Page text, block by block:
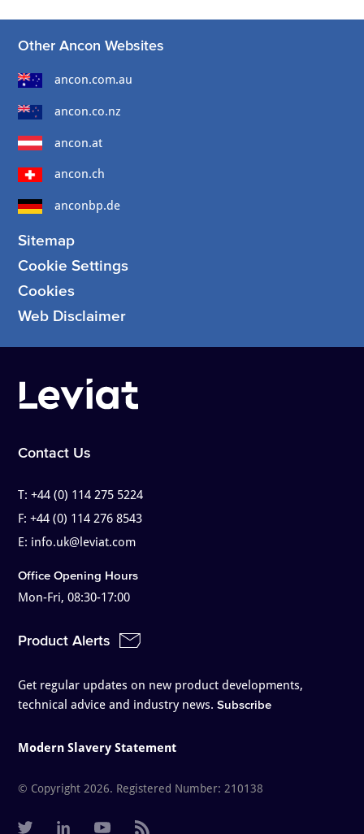
Other Ancon Websites
ancon.com.au
ancon.co.nz
ancon.at
ancon.ch
anconbp.de
Sitemap
Cookie Settings
Cookies
Web Disclaimer
Contact Us
T:+44 (0) 114 275 5224
F:+44 (0) 114 276 8543
E: info.uk@leviat.com
Office Opening Hours
Mon-Fri, 08:30-17:00
Product Alerts
Get regular updates on new product developments,
technical advice and industry news. Subscribe
Modern Slavery Statement
© Copyright 2026. Registered Number: 210138